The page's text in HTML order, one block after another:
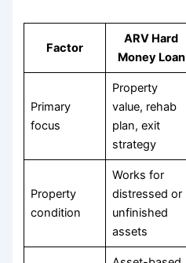
Factor
ARV Hard
Money Loan
Primary
focus
Property
value, rehab
plan, exit
strategy
Property
condition
Works for
distressed or
unfinished
assets